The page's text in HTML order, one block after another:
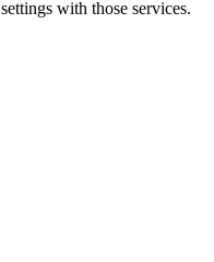
with those services.